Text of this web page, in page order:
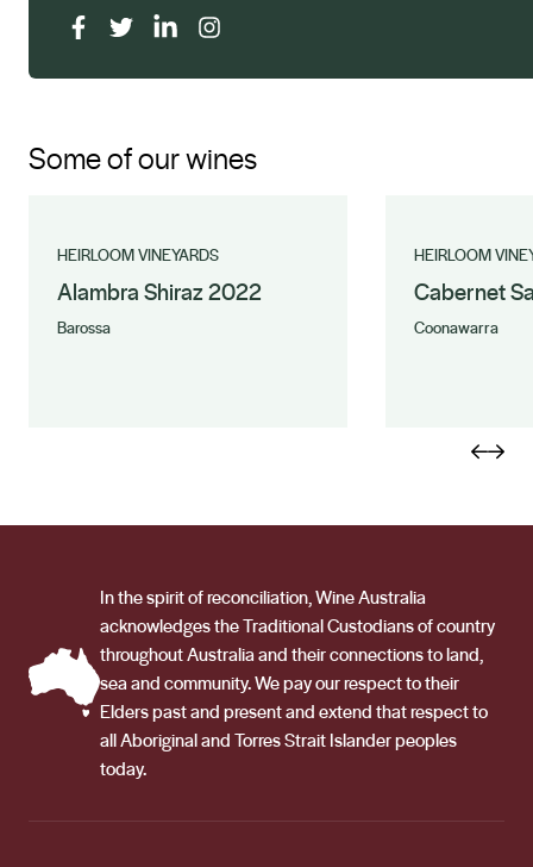
Some of our wines
HEIRLOOM VINEYARDS
Alambra Shiraz 2022
Barossa
HEIRLOOM
Cabernet
Coonawarra
In the spirit of reconciliation, Wine Australia
acknowledges the Traditional Custodians of country
throughout Australia and their connections to land,
sea and community. We pay our respect to their
Elders past and present and extend that respect to
all Aboriginal and Torres Strait Islander peoples
today.